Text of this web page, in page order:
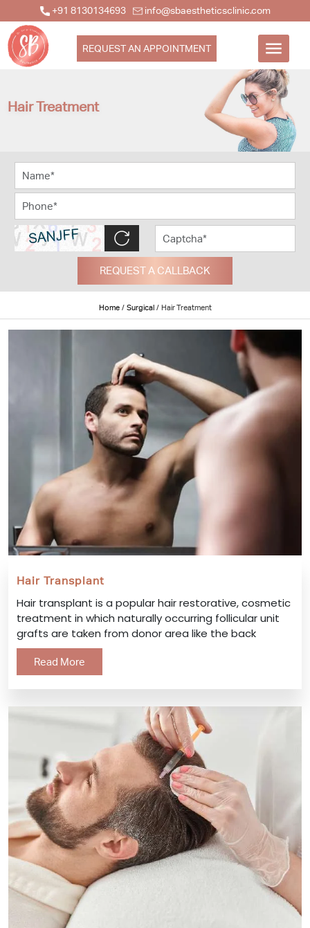
+91 8130134693 info@sbaestheticsclinic.com
REQUEST AN APPOINTMENT
Hair Treatment
REQUEST A CALLBACK
Home / Surgical / Hair Treatment
Hair Transplant
Hair transplant is a popular hair restorative, cosmetic
treatment in which naturally occurring follicular unit
grafts are taken from donor area like the back
Read More